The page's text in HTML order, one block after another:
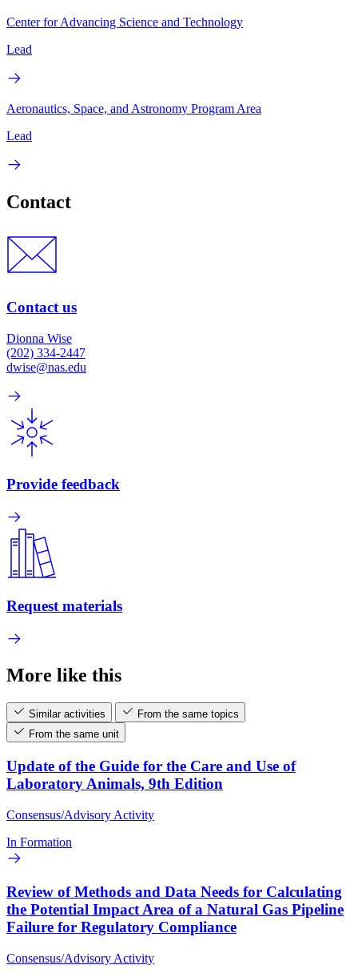
Center for Advancing Science and Technology
Lead
Aeronautics, Space, and Astronomy Program Area
Lead
Contact
Contact us
Dionna Wise
(202) 334-2447
dwise@nas.edu
Provide feedback
Request materials
More like this
Similar activities
From the same topics
From the same unit
Update of the Guide for the Care and Use of
Laboratory Animals, 9th Edition
Consensus/Advisory Activity
In Formation
Review of Methods and Data Needs for Calculating
the Potential Impact Area of a Natural Gas Pipeline
Failure for Regulatory Compliance
Consensus/Advisory Activity